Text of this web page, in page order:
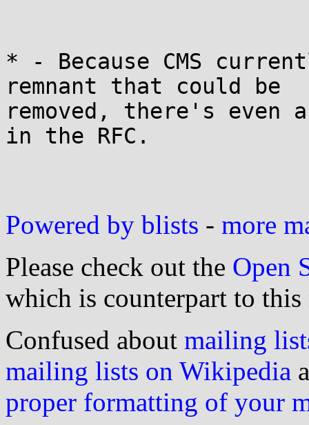
* - Because CMS
remnant that could be
removed, there's
in the RFC.
Powered by blists - more
Please check out the Open
which is counterpart to this
Confused about mailing
mailing lists on Wikipedia
proper formatting of your